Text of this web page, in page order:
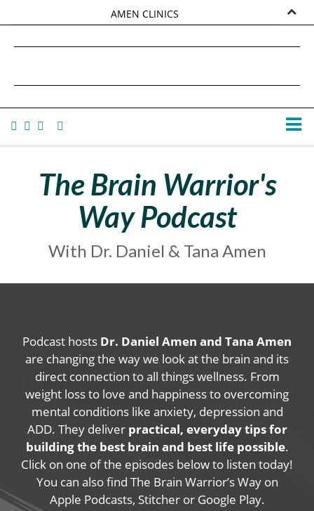
AMEN CLINICS
TANA AMEN
The Brain Warrior's
Way Podcast
With Dr. Daniel & Tana Amen
Podcast hosts Dr. Daniel Amen and Tana Amen
are changing the way we look at the brain and its
direct connection to all things wellness. From
weight loss to love and happiness to overcoming
mental conditions like anxiety, depression and
ADD. They deliver practical, everyday tips for
building the best brain and best life possible.
Click on one of the episodes below to listen today!
You can also find The Brain Warrior’s Way on
Apple Podcasts, Stitcher or Google Play.